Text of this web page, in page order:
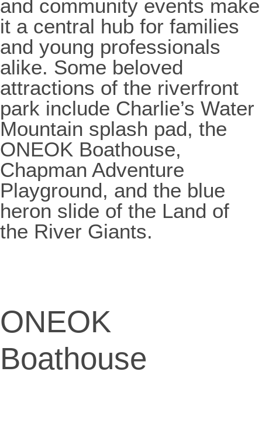
and community events make
it a central hub for families
and young professionals
alike. Some beloved
attractions of the riverfront
park include Charlie’s Water
Mountain splash pad, the
ONEOK Boathouse,
Chapman Adventure
Playground, and the blue
heron slide of the Land of
the River Giants.
ONEOK
Boathouse